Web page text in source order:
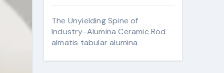
The Unyielding Spine of
Industry-Alumina Ceramic Rod
almatis tabular alumina